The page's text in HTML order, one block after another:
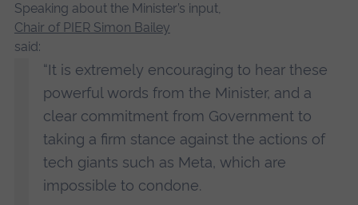
Speaking about the Minister’s input,
Chair of PIER Simon Bailey
said:
“It is extremely encouraging to hear these
powerful words from the Minister, and a
clear commitment from Government to
taking a firm stance against the actions of
tech giants such as Meta, which are
impossible to condone.